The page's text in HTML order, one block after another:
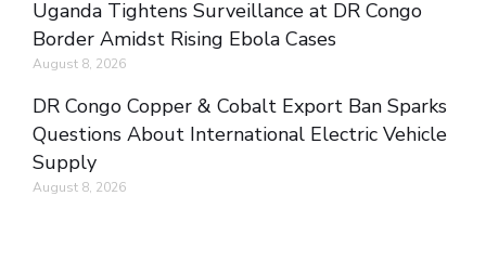
Uganda Tightens Surveillance at DR Congo
Border Amidst Rising Ebola Cases
August 8, 2026
DR Congo Copper & Cobalt Export Ban Sparks
Questions About International Electric Vehicle
Supply
August 8, 2026